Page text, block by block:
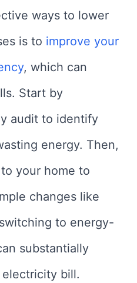
ways to lower
is to improve your
, which can
Start by
audit to identify
energy. Then,
your home to
changes like
to energy-
substantially
bill.